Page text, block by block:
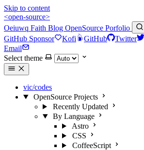
Skip to content
<open-source>
Oeiuwq Faith Blog OpenSource Porfolio
GitHub Sponsor Kofi GitHub Twitter
Email
Select theme
vic/codes
OpenSource Projects
Recently Updated
By Language
Astro
CSS
CoffeeScript